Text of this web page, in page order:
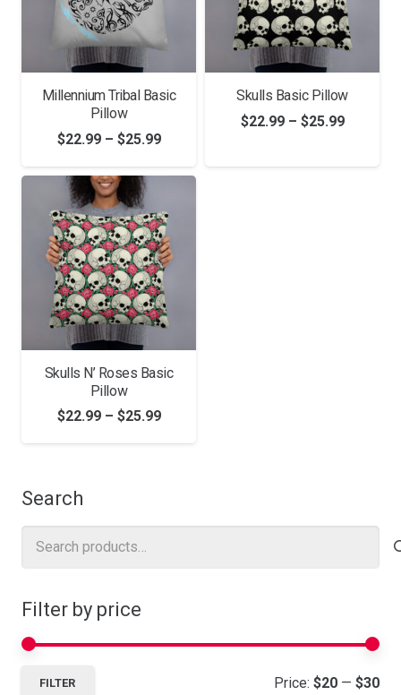
Millennium Tribal Basic
Pillow
$22.99 – $25.99Price
range:
through
$25.99
Skulls Basic Pillow
$22.99 – $25.99Price
$22.99
Skulls N’ Roses Basic
Pillow
$22.99 – $25.99Price
range:
Search
Search
Filter by price
Min
FILTER Price: $20 — $30